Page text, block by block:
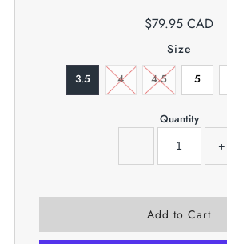
$79.95 CAD
Size
3.5 4 4.5 5
Quantity
− +